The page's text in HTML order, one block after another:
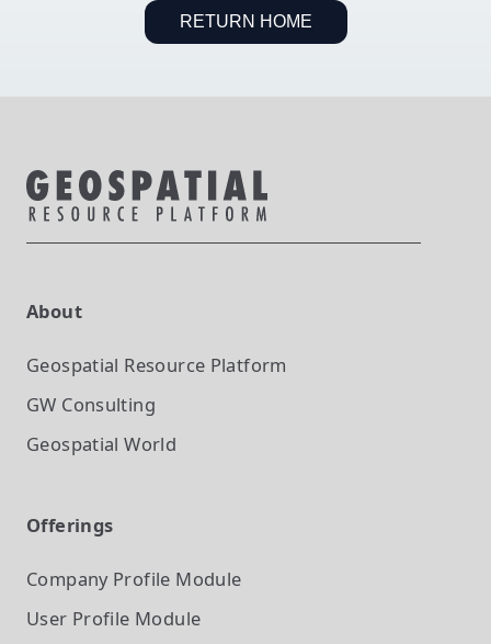
RETURN HOME
About
Geospatial Resource Platform
GW Consulting
Geospatial World
Offerings
Company Profile Module
User Profile Module